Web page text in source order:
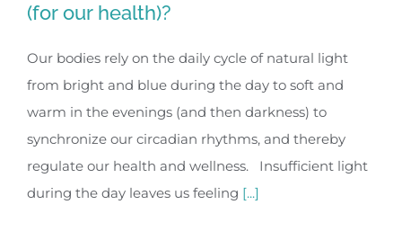
(for our health)?
Our bodies rely on the daily cycle of natural light
from bright and blue during the day to soft and
warm in the evenings (and then darkness) to
synchronize our circadian rhythms, and thereby
regulate our health and wellness. Insufficient light
during the day leaves us feeling [...]